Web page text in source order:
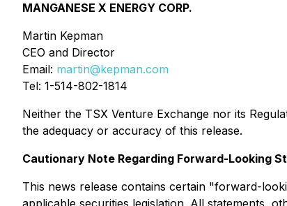
MANGANESE X ENERGY CORP.
Martin Kepman
CEO and Director
Email: martin@kepman.com
Tel: 1-514-802-1814
Neither the TSX Venture Exchange nor its
the adequacy or accuracy of this release.
Cautionary Note Regarding Forward-Looking
This news release contains certain "forward-
applicable securities legislation. All statements,